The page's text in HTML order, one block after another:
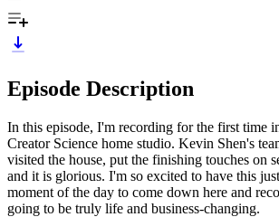
Episode Description
In this episode, I'm recording for the first time
Creator Science home studio. Kevin Shen's
visited the house, put the finishing touches on
and it is glorious. I'm so excited to have this
moment of the day to come down here and
going to be truly life and business-changing.